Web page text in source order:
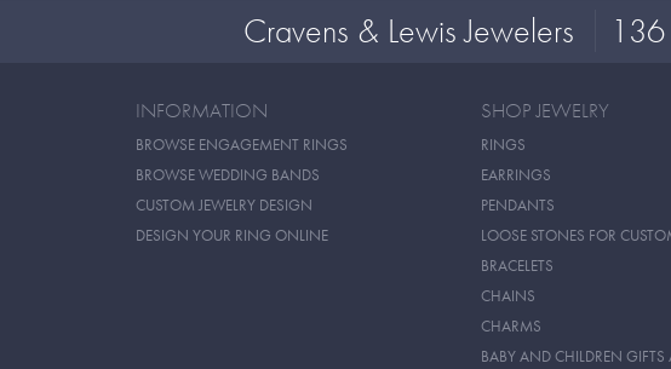
Cravens & Lewis Jewelers
INFORMATION
BROWSE ENGAGEMENT RINGS
BROWSE WEDDING BANDS
CUSTOM JEWELRY DESIGN
DESIGN YOUR RING ONLINE
SHOP JEWELRY
RINGS
EARRINGS
PENDANTS
LOOSE STONES FOR
BRACELETS
CHAINS
CHARMS
BABY AND CHILDREN GIFTS